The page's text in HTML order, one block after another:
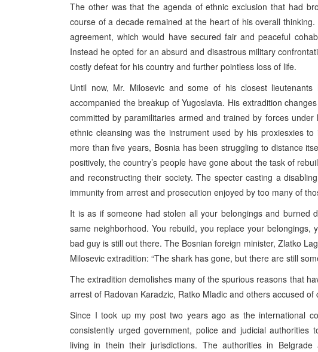
The other was that the agenda of ethnic exclusion that had
course of a decade remained at the heart of his overall
agreement, which would have secured fair and peaceful
Instead he opted for an absurd and disastrous military
costly defeat for his country and further pointless loss of life.
Until now, Mr. Milosevic and some of his closest
accompanied the breakup of Yugoslavia. His extradition
committed by paramilitaries armed and trained by forces
ethnic cleansing was the instrument used by his proxiesxies
more than five years, Bosnia has been struggling to distance
positively, the country’s people have gone about the task of
and reconstructing their society. The specter casting a
immunity from arrest and prosecution enjoyed by too many of
It is as if someone had stolen all your belongings and burned
same neighborhood. You rebuild, you replace your
bad guy is still out there. The Bosnian foreign minister, Zlatko
Milosevic extradition: “The shark has gone, but there are still
The extradition demolishes many of the spurious reasons that
arrest of Radovan Karadzic, Ratko Mladic and others accused
Since I took up my post two years ago as the international
consistently urged government, police and judicial
living in thein their jurisdictions. The authorities in